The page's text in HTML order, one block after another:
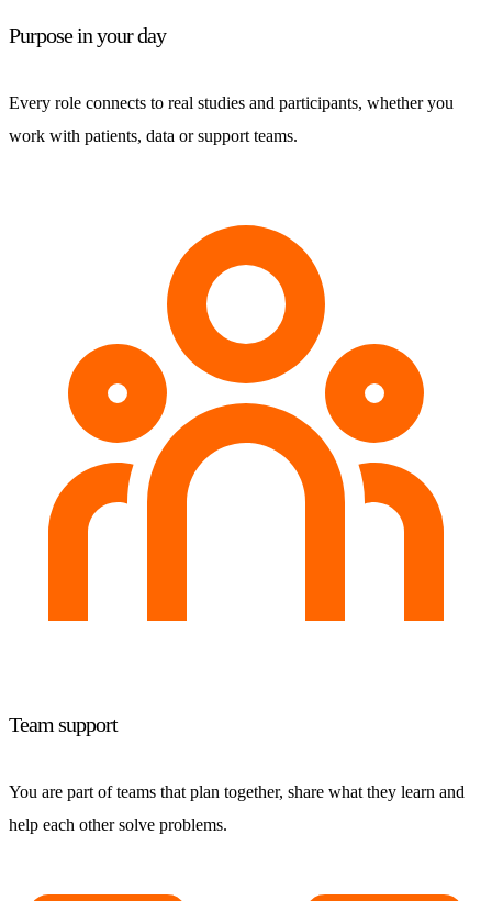
Purpose in your day
Every role connects to real studies and participants, whether you
work with patients, data or support teams.
Team support
You are part of teams that plan together, share what they learn and
help each other solve problems.